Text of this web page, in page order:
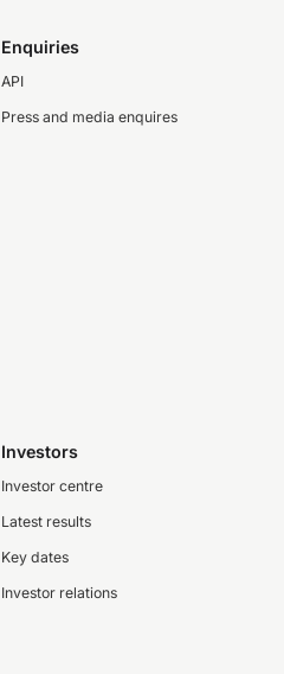
Enquiries
API
Press and media enquires
Investors
Investor centre
Latest results
Key dates
Investor relations